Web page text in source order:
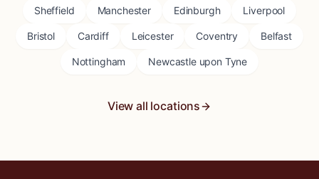
Sheffield Manchester Edinburgh Liverpool
Bristol Cardiff Leicester Coventry Belfast
Nottingham Newcastle upon Tyne
View all locations